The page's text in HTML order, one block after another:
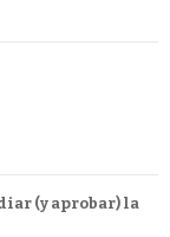
(y aprobar) la